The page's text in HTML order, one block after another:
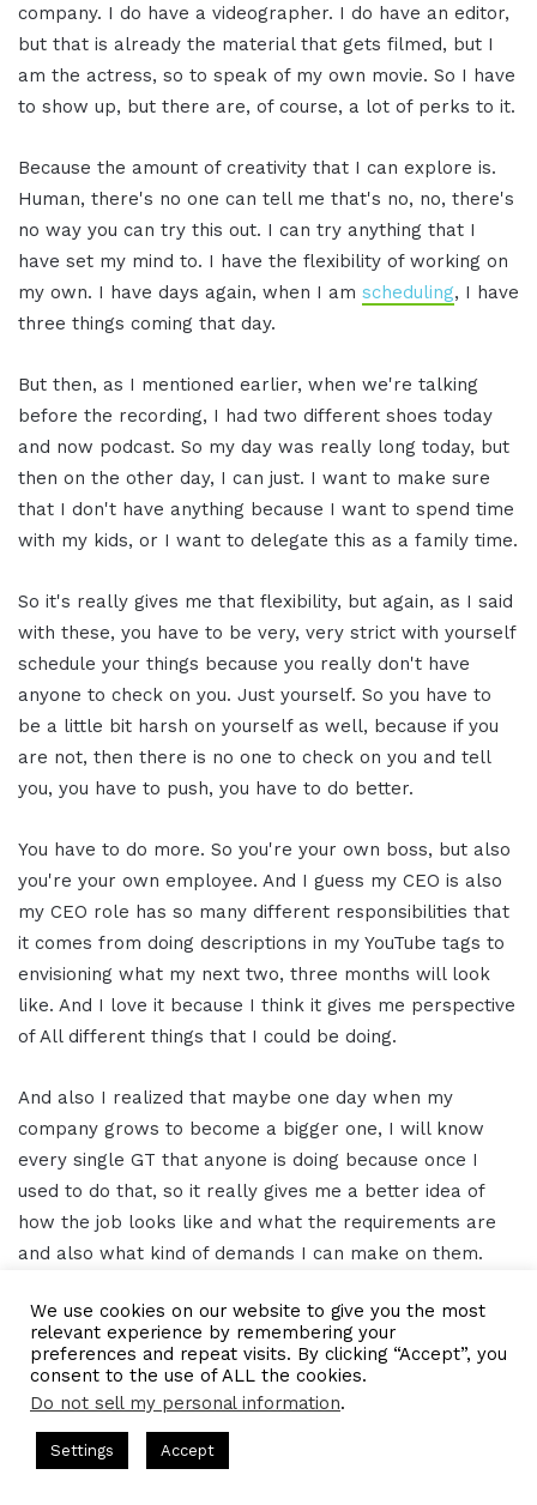
company. I do have a videographer. I do have an editor,
but that is already the material that gets filmed, but I
am the actress, so to speak of my own movie. So I have
to show up, but there are, of course, a lot of perks to it.
Because the amount of creativity that I can explore is.
Human, there's no one can tell me that's no, no, there's
no way you can try this out. I can try anything that I
have set my mind to. I have the flexibility of working on
my own. I have days again, when I am scheduling, I have
three things coming that day.
But then, as I mentioned earlier, when we're talking
before the recording, I had two different shoes today
and now podcast. So my day was really long today, but
then on the other day, I can just. I want to make sure
that I don't have anything because I want to spend time
with my kids, or I want to delegate this as a family time.
So it's really gives me that flexibility, but again, as I said
with these, you have to be very, very strict with yourself
schedule your things because you really don't have
anyone to check on you. Just yourself. So you have to
be a little bit harsh on yourself as well, because if you
are not, then there is no one to check on you and tell
you, you have to push, you have to do better.
You have to do more. So you're your own boss, but also
you're your own employee. And I guess my CEO is also
my CEO role has so many different responsibilities that
it comes from doing descriptions in my YouTube tags to
envisioning what my next two, three months will look
like. And I love it because I think it gives me perspective
of All different things that I could be doing.
And also I realized that maybe one day when my
company grows to become a bigger one, I will know
every single GT that anyone is doing because once I
used to do that, so it really gives me a better idea of
how the job looks like and what the requirements are
and also what kind of demands I can make on them.
Gresham Harkless 15:29
Yeah, I appreciate you so much. So truly Appreciate that
definition. And of course I appreciate your time even
more. So what I wanted to do now was pass you the
mic, so to speak, just to see if there's anything additional
We use cookies on our website to give you the most
relevant experience by remembering your
preferences and repeat visits. By clicking “Accept”, you
consent to the use of ALL the cookies.
Do not sell my personal information.
Settings Accept
Hosted by Gresham Harkless
Make Competition Irrelevant Fast